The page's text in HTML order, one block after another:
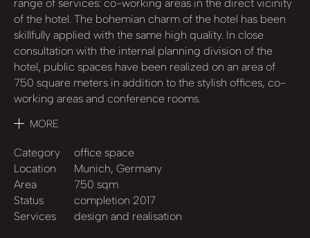
range of services: co-working areas in the direct vicinity
of the hotel. The bohemian charm of the hotel has been
skillfully applied with the same high quality. In close
consultation with the internal planning division of the
hotel, public spaces have been realized on an area of
750 square meters in addition to the stylish offices, co-
working areas and conference rooms.
MORE
Category
office space
Location
Munich, Germany
Area
750 sqm
Status
completion 2017
Services
design and realisation